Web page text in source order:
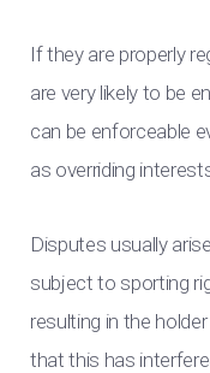
If they are properly
are very likely to be
can be enforceable
as overriding
Disputes usually
subject to sporting
resulting in the
that this has